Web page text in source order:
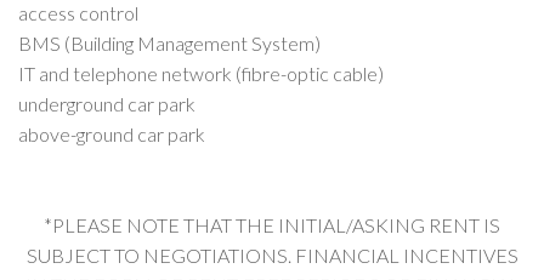
access control
BMS (Building Management System)
IT and telephone network (fibre-optic cable)
underground car park
above-ground car park
*PLEASE NOTE THAT THE INITIAL/ASKING RENT IS
SUBJECT TO NEGOTIATIONS. FINANCIAL INCENTIVES